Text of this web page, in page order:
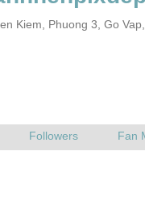
Kiem, Phuong 3, Go Vap,